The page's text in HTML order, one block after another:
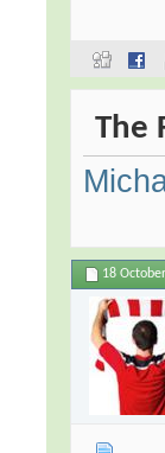
The
18